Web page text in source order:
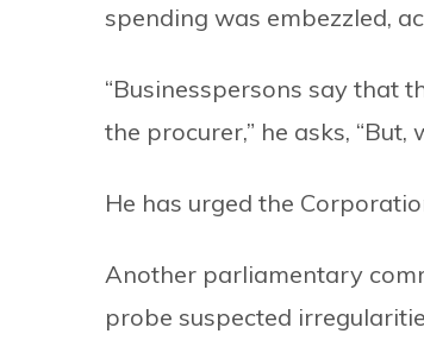
spending was embezzled,
“Businesspersons say that
the procurer,” he asks,
He has urged the
Another parliamentary
probe suspected